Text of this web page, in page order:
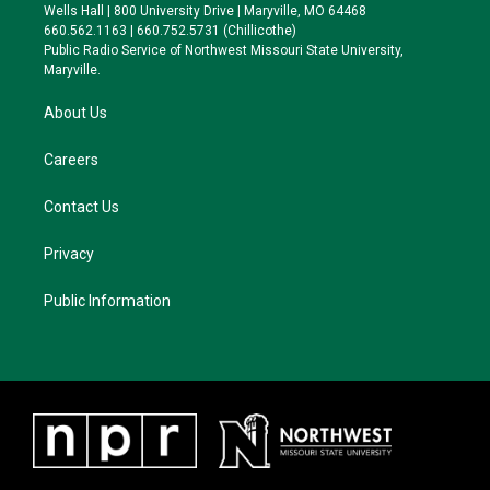
e
r
g
r
a
k
y
o
o
k
Wells Hall | 800 University Drive | Maryville, MO 64468
660.562.1163 | 660.752.5731 (Chillicothe)
Public Radio Service of Northwest Missouri State University,
Maryville.
About Us
Careers
Contact Us
Privacy
Public Information